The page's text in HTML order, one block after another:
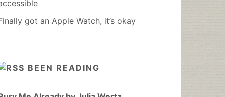
got an Apple Watch, it’s okay
BEEN READING